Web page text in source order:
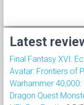
Latest
Final Fantasy XVI:
Avatar: Frontiers of
Warhammer 40,000:
Dragon Quest